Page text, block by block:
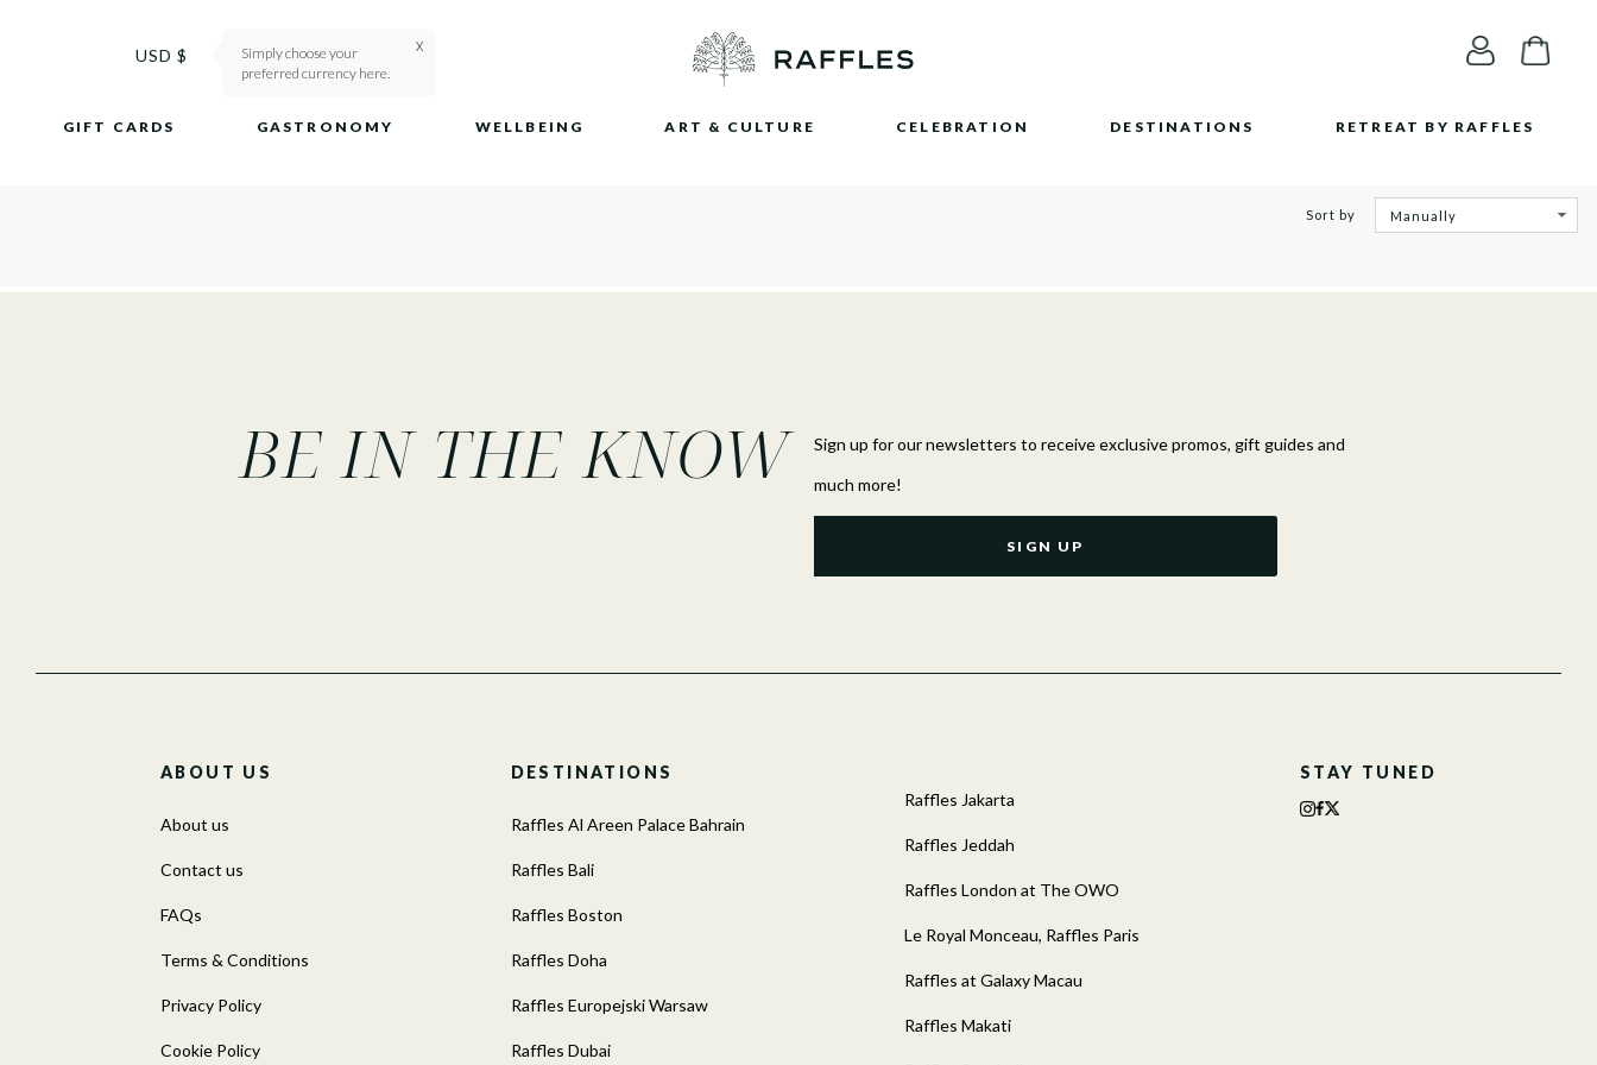
USD $
Simply choose your
preferred currency here.
X
GIFT CARDS GASTRONOMY WELLBEING ART & CULTURE CELEBRATION DESTINATIONS RETREAT BY RAFFLES
Sort by
BE IN THE KNOW
Sign up for our newsletters to receive exclusive promos, gift guides and
much more!
SIGN UP
ABOUT US
About us
Contact us
FAQs
Terms & Conditions
Privacy Policy
Cookie Policy
DESTINATIONS
Raffles Al Areen Palace Bahrain
Raffles Bali
Raffles Boston
Raffles Doha
Raffles Europejski Warsaw
Raffles Dubai
Raffles Jakarta
Raffles Jeddah
Raffles London at The OWO
Le Royal Monceau, Raffles Paris
Raffles at Galaxy Macau
Raffles Makati
STAY TUNED